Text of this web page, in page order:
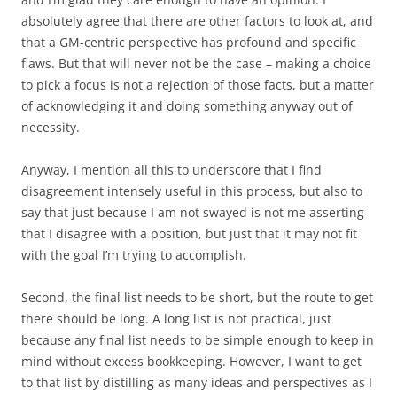
absolutely agree that there are other factors to look at, and
that a GM-centric perspective has profound and specific
flaws. But that will never not be the case – making a choice
to pick a focus is not a rejection of those facts, but a matter
of acknowledging it and doing something anyway out of
necessity.
Anyway, I mention all this to underscore that I find
disagreement intensely useful in this process, but also to
say that just because I am not swayed is not me asserting
that I disagree with a position, but just that it may not fit
with the goal I’m trying to accomplish.
Second, the final list needs to be short, but the route to get
there should be long. A long list is not practical, just
because any final list needs to be simple enough to keep in
mind without excess bookkeeping. However, I want to get
to that list by distilling as many ideas and perspectives as I